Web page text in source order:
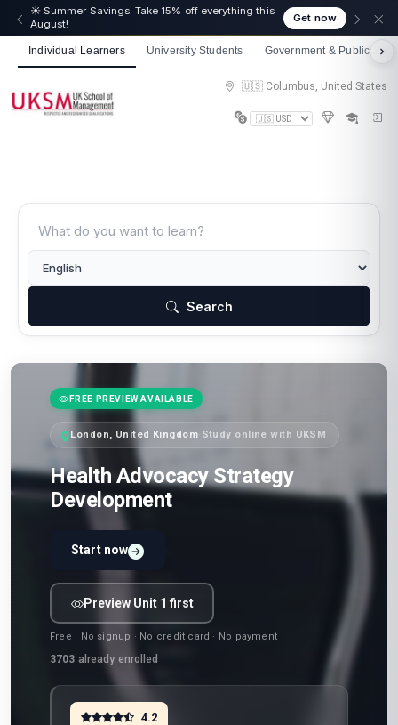
☀️ Summer Savings: Take 15% off everything this
August!
Get now
Individual Learners University Students Government & Public
🇺🇸 Columbus, United States
Search
FREE PREVIEW AVAILABLE
London, United Kingdom· Study online with UKSM
Health Advocacy Strategy
Development
Start now
Preview Unit 1 first
Free · No signup · No credit card · No payment
3703 already enrolled
4.2